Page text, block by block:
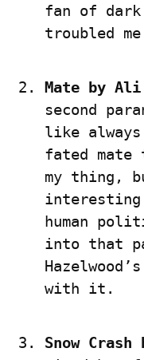
fan of dark
troubled
Mate by Ali
second
like
fated
my thing,
human
into that
with it.
Snow Crash